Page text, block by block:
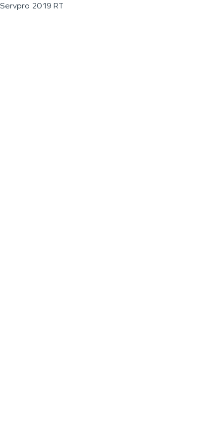
Servpro 2019 RT